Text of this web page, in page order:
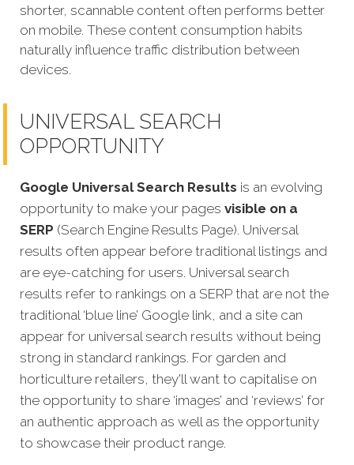
shorter, scannable content often performs better
on mobile. These content consumption habits
naturally influence traffic distribution between
devices.
UNIVERSAL SEARCH
OPPORTUNITY
Google Universal Search Results is an evolving
opportunity to make your pages visible on a
SERP (Search Engine Results Page). Universal
results often appear before traditional listings and
are eye-catching for users. Universal search
results refer to rankings on a SERP that are not the
traditional ‘blue line’ Google link, and a site can
appear for universal search results without being
strong in standard rankings. For garden and
horticulture retailers, they'll want to capitalise on
the opportunity to share ‘images’ and ‘reviews’ for
an authentic approach as well as the opportunity
to showcase their product range.